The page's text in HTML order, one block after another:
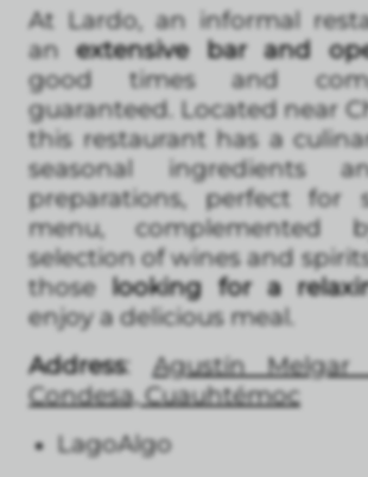
At Lardo, an informal
an extensive bar and
good times and
guaranteed. Located near
this restaurant has a
seasonal ingredients
preparations, perfect for
menu,
selection of wines and
those looking for a
enjoy a delicious meal.
Address:Agustín Melgar
Condesa, Cuauhtémoc
LagoAlgo